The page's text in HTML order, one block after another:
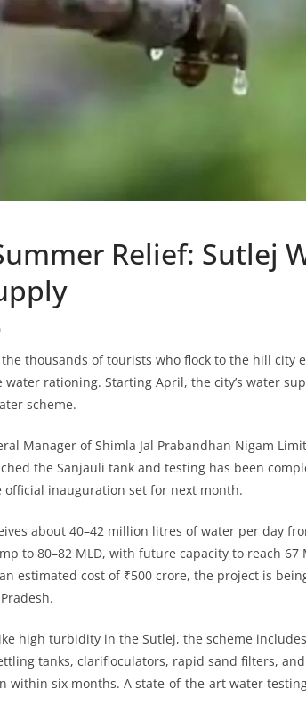
Relief: Sutlej
thousands of tourists who flock to the hill city
rationing. Starting April, the city’s water
scheme.
Manager of Shimla Jal Prabandhan Nigam
the Sanjauli tank and testing has been
official inauguration set for next month.
about 40–42 million litres of water per day
to 80–82 MLD, with future capacity to reach 67
estimated cost of ₹500 crore, the project is
high turbidity in the Sutlej, the scheme
tanks, clarifloculators, rapid sand filters,
within six months. A state-of-the-art water